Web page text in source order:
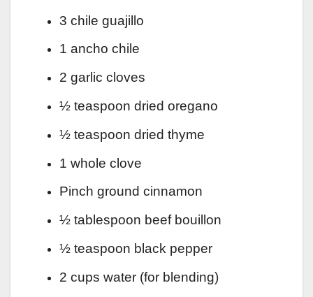
3 chile guajillo
1 ancho chile
2 garlic cloves
½ teaspoon dried oregano
½ teaspoon dried thyme
1 whole clove
Pinch ground cinnamon
½ tablespoon beef bouillon
½ teaspoon black pepper
2 cups water (for blending)